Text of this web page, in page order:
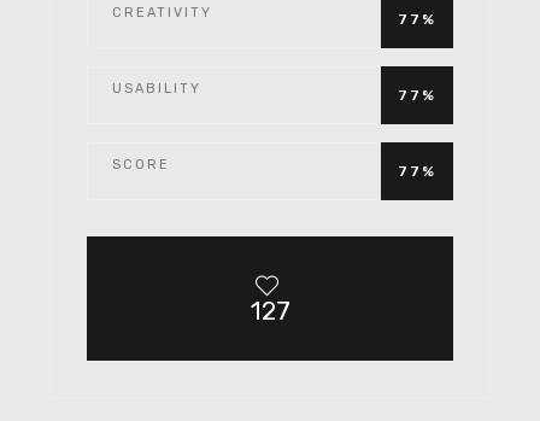
CREATIVITY 77%
USABILITY 77%
SCORE 77%
127